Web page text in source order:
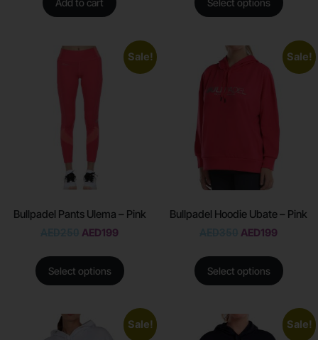
Add to cart Select options
Sale!
Bullpadel Pants Ulema – Pink
AED199
Select options
Sale!
Bullpadel Hoodie Ubate – Pink
AED199
Select options
Sale! Sale!